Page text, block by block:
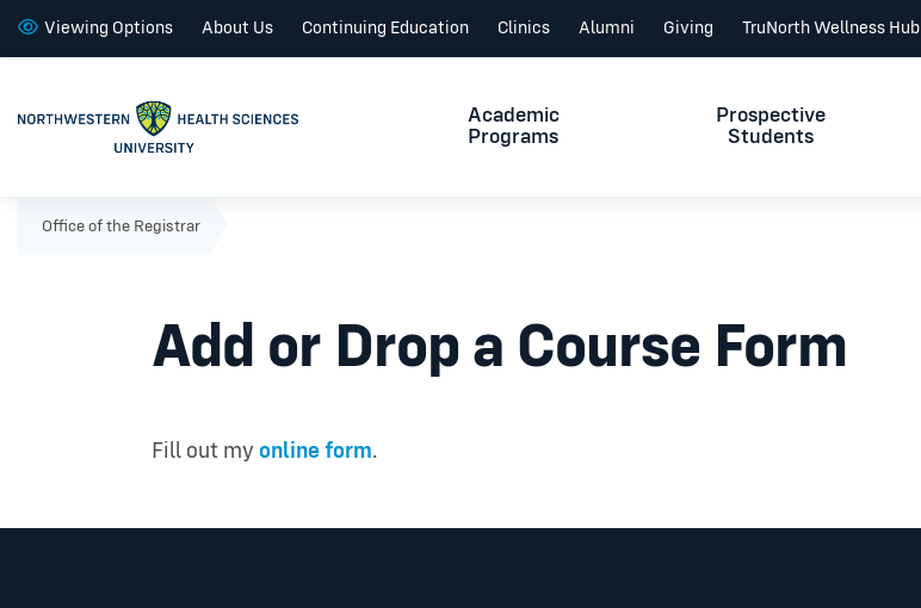
Viewing Options About Us Continuing Education Clinics Alumni Giving TruNorth Wellness Hub
Academic
Programs
Prospective
Students
Office of the Registrar
Add or Drop a Course Form
Fill out my online form.